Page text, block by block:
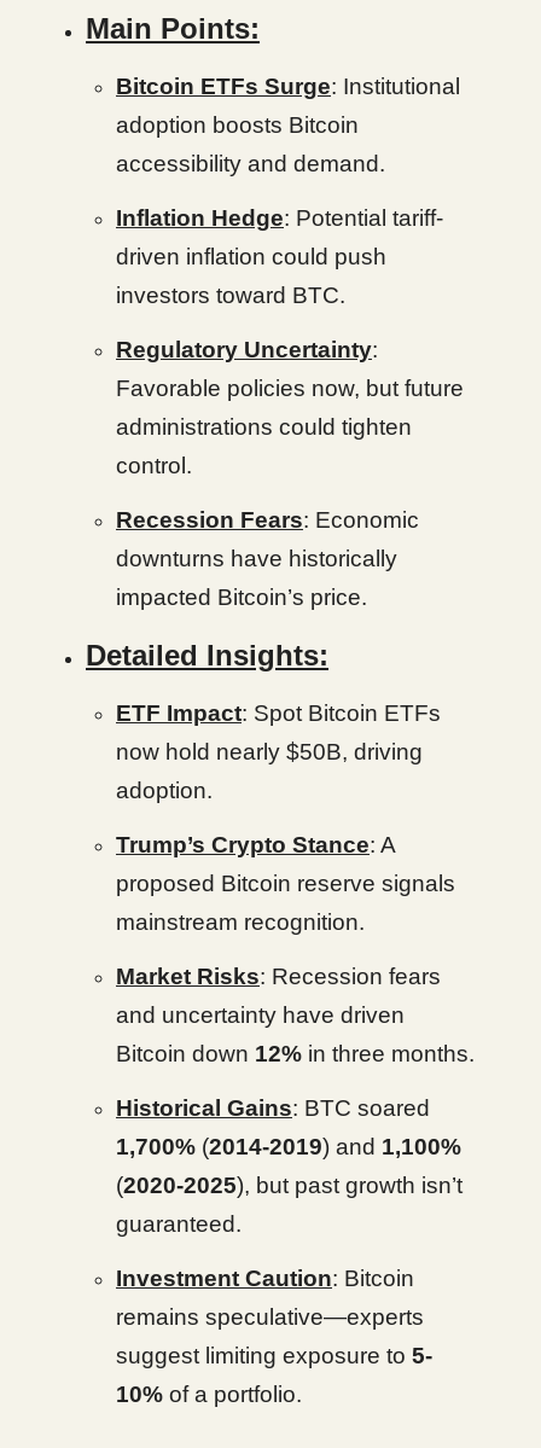
Main Points:
Bitcoin ETFs Surge: Institutional
adoption boosts Bitcoin
accessibility and demand.
Inflation Hedge: Potential tariff-
driven inflation could push
investors toward BTC.
Regulatory Uncertainty:
Favorable policies now, but future
administrations could tighten
control.
Recession Fears: Economic
downturns have historically
impacted Bitcoin’s price.
Detailed Insights:
ETF Impact: Spot Bitcoin ETFs
now hold nearly $50B, driving
adoption.
Trump’s Crypto Stance: A
proposed Bitcoin reserve signals
mainstream recognition.
Market Risks: Recession fears
and uncertainty have driven
Bitcoin down 12% in three months.
Historical Gains: BTC soared
1,700% (2014-2019) and 1,100%
(2020-2025), but past growth isn’t
guaranteed.
Investment Caution: Bitcoin
remains speculative—experts
suggest limiting exposure to 5-
10% of a portfolio.